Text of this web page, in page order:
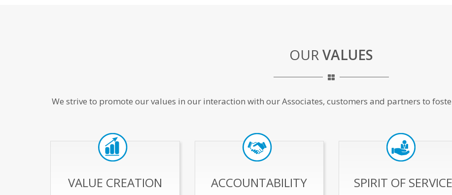
OURVALUES
We strive to promote our values in our interaction with our Associates, customers and partners to
VALUE CREATION ACCOUNTABILITY SPIRIT OF SERVICE